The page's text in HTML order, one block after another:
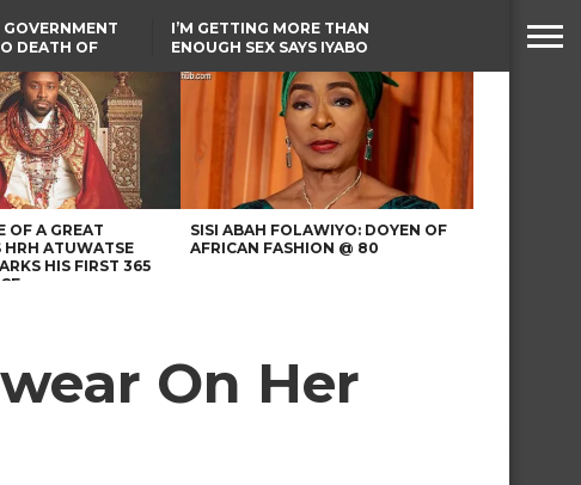
GOVERNMENT
DEATH OF
INJURED IN
I’M GETTING MORE THAN
ENOUGH SEX SAYS IYABO
TINUBU CONDOLES WITH
EX-MINISTER AMAECHI
OVER MOTHER’S PASSING
OF A GREAT
HRH ATUWATSE
HIS FIRST 365
SISI ABAH FOLAWIYO: DOYEN OF
AFRICAN FASHION @ 80
On Her